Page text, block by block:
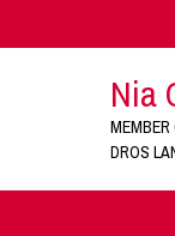
Nia
MEMBER
DROS